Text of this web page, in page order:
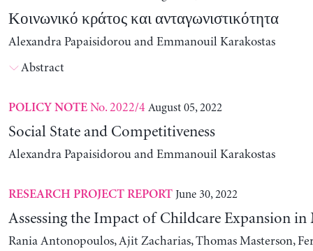
Κοινωνικό κράτος και ανταγωνιστικότητα
Alexandra Papaisidorou and Emmanouil Karakostas
Abstract
POLICY NOTENo. 2022/4 August 05, 2022
Social State and Competitiveness
Alexandra Papaisidorou and Emmanouil Karakostas
RESEARCH PROJECT REPORT June 30, 2022
Assessing the Impact of Childcare Expansion in
Rania Antonopoulos, Ajit Zacharias, Thomas Masterson,